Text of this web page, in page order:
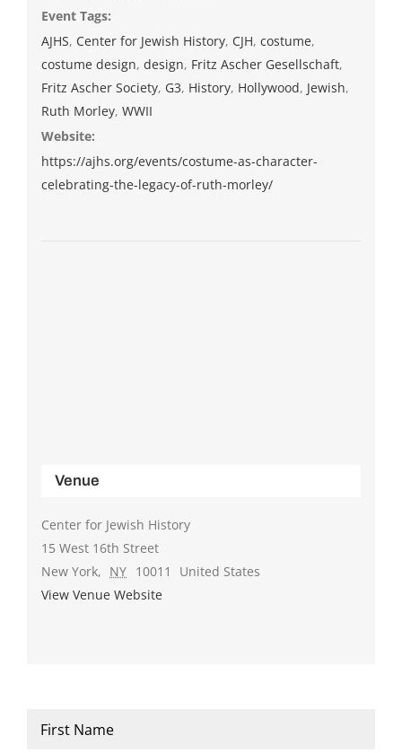
Event Tags:
AJHS, Center for Jewish History, CJH, costume,
costume design, design, Fritz Ascher Gesellschaft,
Fritz Ascher Society, G3, History, Hollywood, Jewish,
Ruth Morley, WWII
Website:
https://ajhs.org/events/costume-as-character-
celebrating-the-legacy-of-ruth-morley/
Venue
Center for Jewish History
15 West 16th Street
New York, NY 10011
United States
View Venue Website
Name